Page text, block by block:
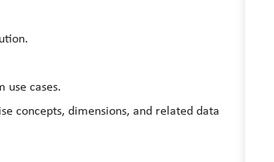
use cases.
concepts, dimensions, and related data